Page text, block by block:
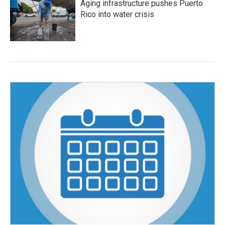
Aging infrastructure pushes Puerto
Rico into water crisis